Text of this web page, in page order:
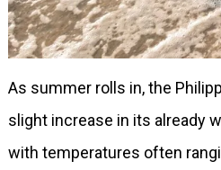
As summer rolls in, the
slight increase in its already
with temperatures often